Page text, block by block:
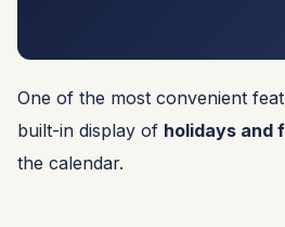
One of the most convenient
built-in display of holidays and
the calendar.